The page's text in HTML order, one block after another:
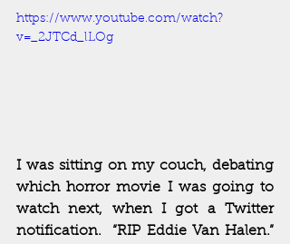
https://www.youtube.com/watch?
v=_2JTCd_lLOg
I was sitting on my couch, debating
which horror movie I was going to
watch next, when I got a Twitter
notification.  “RIP Eddie Van Halen.”